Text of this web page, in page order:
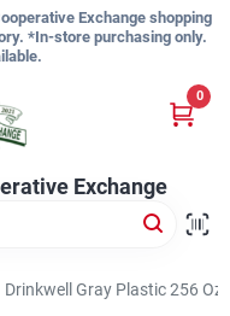
Exchange shopping
*In-store purchasing only.
Exchange
0
Drinkwell Gray Plastic 256